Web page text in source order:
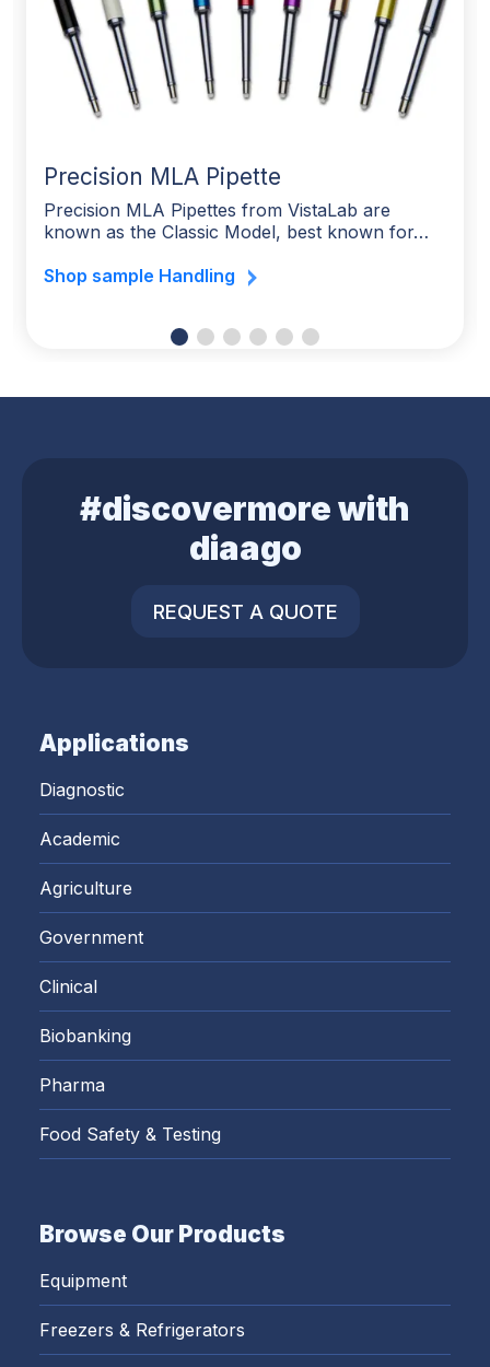
Precision MLA Pipette
Precision MLA Pipettes from VistaLab are
known as the Classic Model, best known for…
Shop sample Handling
#discovermore with
diaago
REQUEST A QUOTE
Applications
Diagnostic
Academic
Agriculture
Government
Clinical
Biobanking
Pharma
Food Safety & Testing
Browse Our Products
Equipment
Freezers & Refrigerators